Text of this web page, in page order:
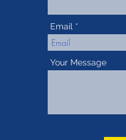
Email
Your Message